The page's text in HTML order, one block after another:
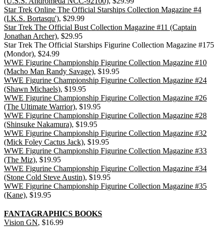
Star Trek Online The Official Starships Collection Magazine #4
(I.K.S. Bortasqu'), $29.99
Star Trek The Official Bust Collection Magazine #11 (Captain
Jonathan Archer), $29.95
Star Trek The Official Starships Figurine Collection Magazine #175
(Mondor), $24.99
WWE Figurine Championship Figurine Collection Magazine #10
(Macho Man Randy Savage), $19.95
WWE Figurine Championship Figurine Collection Magazine #24
(Shawn Michaels), $19.95
WWE Figurine Championship Figurine Collection Magazine #26
(The Ultimate Warrior), $19.95
WWE Figurine Championship Figurine Collection Magazine #28
(Shinsuke Nakamura), $19.95
WWE Figurine Championship Figurine Collection Magazine #32
(Mick Foley Cactus Jack), $19.95
WWE Figurine Championship Figurine Collection Magazine #33
(The Miz), $19.95
WWE Figurine Championship Figurine Collection Magazine #34
(Stone Cold Steve Austin), $19.95
WWE Figurine Championship Figurine Collection Magazine #35
(Kane), $19.95
FANTAGRAPHICS BOOKS
Vision GN, $16.99